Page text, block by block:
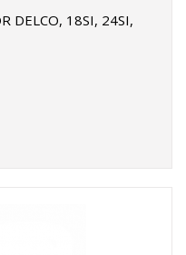
DELCO, 18SI, 24SI,